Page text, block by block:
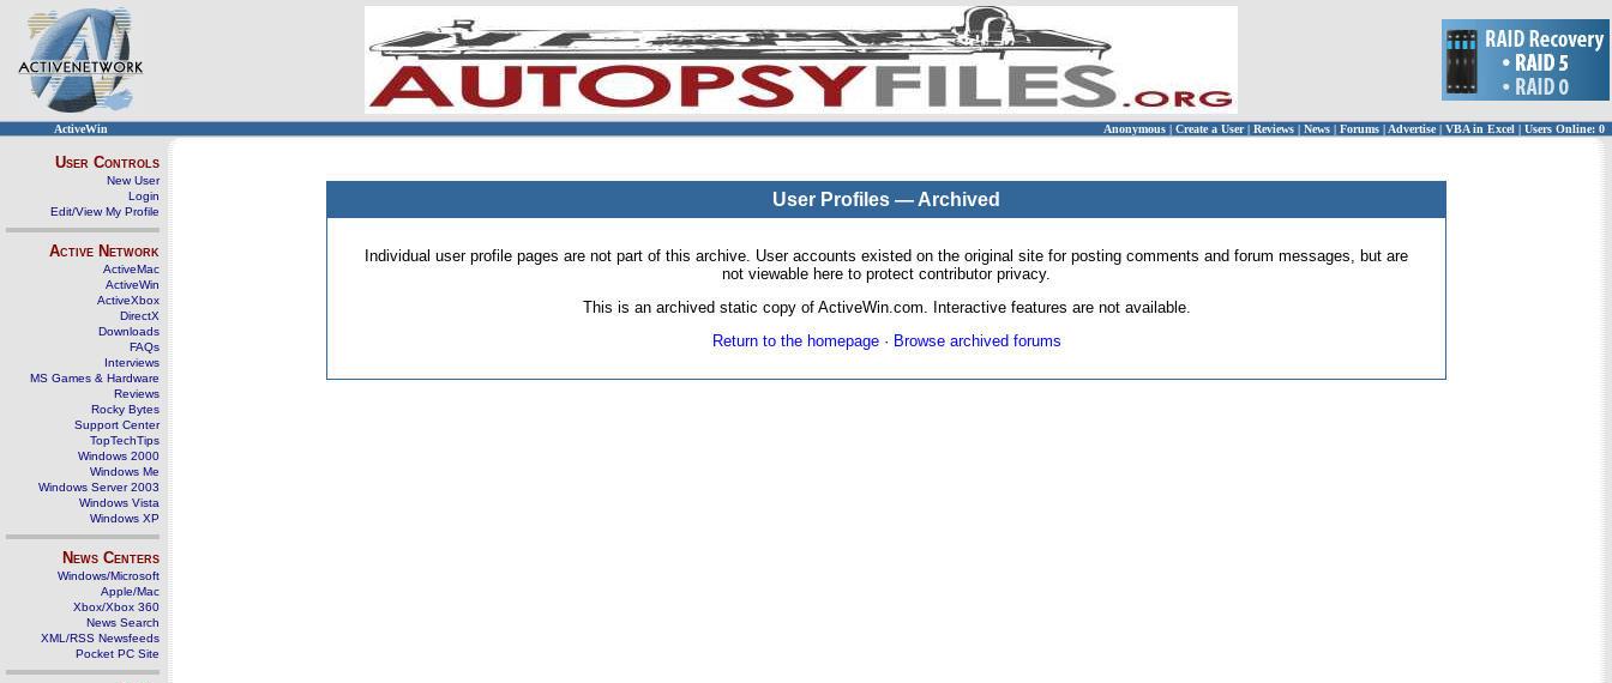
ActiveWin Anonymous | Create a User | Reviews | News | Forums | Advertise| VBA in Excel | Users Online: 0
User Controls
New User
Login
Edit/View My Profile
Active Network
ActiveMac
ActiveWin
ActiveXbox
DirectX
Downloads
FAQs
Interviews
MS Games & Hardware
Reviews
Rocky Bytes
Support Center
TopTechTips
Windows 2000
Windows Me
Windows Server 2003
Windows Vista
Windows XP
News Centers
Windows/Microsoft
Apple/Mac
Xbox/Xbox 360
News Search
XML/RSS Newsfeeds
Pocket PC Site
User Profiles — Archived
Individual user profile pages are not part of this archive. User accounts existed on the original site for posting comments and forum messages, but are
not viewable here to protect contributor privacy.
This is an archived static copy of ActiveWin.com. Interactive features are not available.
Return to the homepage· Browse archived forums